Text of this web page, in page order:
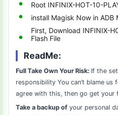
Root INFINIX-HOT-10-
install Magisk Now in ADB
First, Download INFINIX-
Flash File
ReadMe:
Full Take Own Your Risk: If the
responsibility You can’t blame us
agree with this, then go get your
Take a backup of your personal